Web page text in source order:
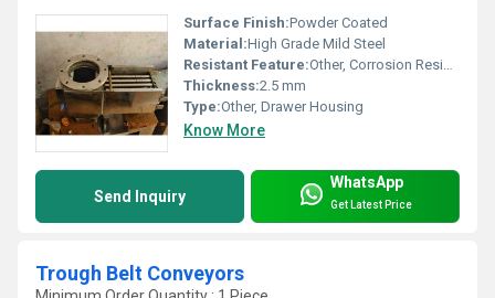
Surface Finish:Powder Coated
Material:High Grade Mild Steel
Resistant Feature:Other, Corrosion Resistant
Thickness:2.5 mm
Type:Other, Drawer Housing
Know More
Send Inquiry
WhatsApp
Get Latest Price
Trough Belt Conveyors